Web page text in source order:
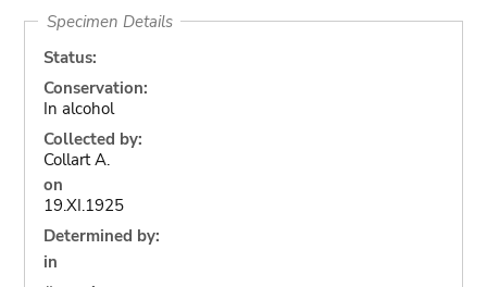
Specimen Details
Status:
Conservation:
In alcohol
Collected by:
Collart A.
on
19.XI.1925
Determined by:
in